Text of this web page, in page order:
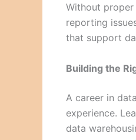
Without proper
reporting
that support
Building the
A career in
experience.
data